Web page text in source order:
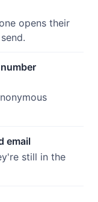
opens their
email
still in the